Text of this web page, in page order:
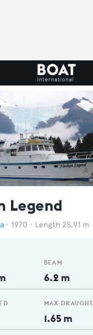
Legend
1970 Length 25.91 m
BEAM
6.2 m
MAX DRAUGHT
1.65 m